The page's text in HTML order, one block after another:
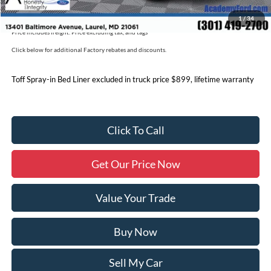
1/34
Military/First Responder Discount:
$500
Price includes freight. Price excluding tax, and tags
Click below for additional Factory rebates and discounts.
Toff Spray-in Bed Liner excluded in truck price $899, lifetime warranty
Click To Call
Get Our Price Now
Value Your Trade
Buy Now
Sell My Car